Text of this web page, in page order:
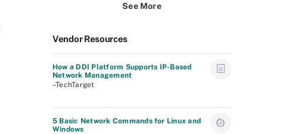
See More
Vendor Resources
How a DDI Platform Supports IP-Based
Network Management
–TechTarget
5 Basic Network Commands for Linux and
Windows